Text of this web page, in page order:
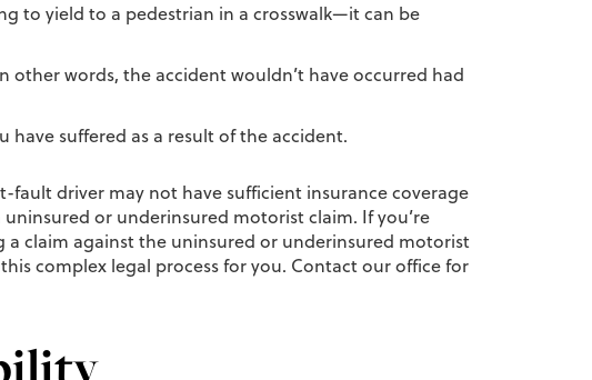
to yield to a pedestrian in a crosswalk—it can be
other words, the accident wouldn’t have occurred had
have suffered as a result of the accident.
driver may not have sufficient insurance coverage
or underinsured motorist claim. If you’re
a claim against the uninsured or underinsured motorist
complex legal process for you. Contact our office for